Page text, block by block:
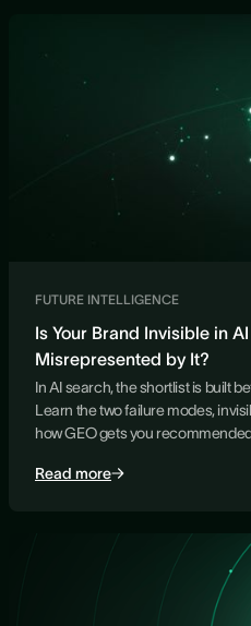
FUTURE INTELLIGENCE
Is Your Brand Invisible in
Misrepresented by It?
In AI search, the shortlist is built
Learn the two failure modes,
how GEO gets you
Read more